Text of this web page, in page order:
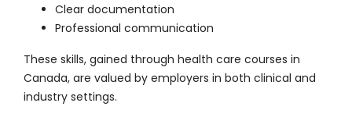
Clear documentation
Professional communication
These skills, gained through health care courses in
Canada, are valued by employers in both clinical and
industry settings.